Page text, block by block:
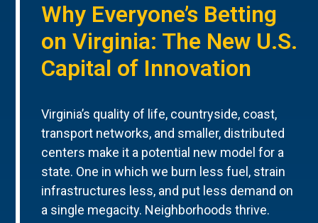
Why Everyone’s Betting
on Virginia: The New U.S.
Capital of Innovation
Virginia’s quality of life, countryside, coast,
transport networks, and smaller, distributed
centers make it a potential new model for a
state. One in which we burn less fuel, strain
infrastructures less, and put less demand on
a single megacity. Neighborhoods thrive.